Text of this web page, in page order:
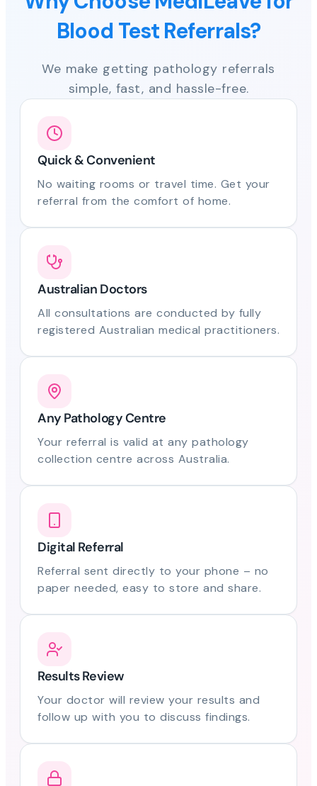
Blood Test Referrals?
We make getting pathology referrals
simple, fast, and hassle-free.
Quick & Convenient
No waiting rooms or travel time. Get your
referral from the comfort of home.
Australian Doctors
All consultations are conducted by fully
registered Australian medical practitioners.
Any Pathology Centre
Your referral is valid at any pathology
collection centre across Australia.
Digital Referral
Referral sent directly to your phone – no
paper needed, easy to store and share.
Results Review
Your doctor will review your results and
follow up with you to discuss findings.